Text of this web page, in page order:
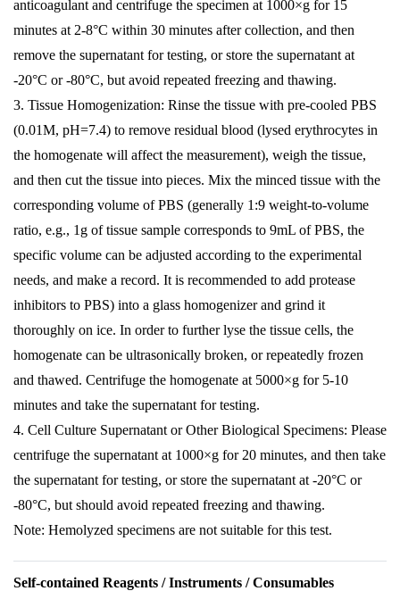
anticoagulant and centrifuge the specimen at 1000×g for 15
minutes at 2-8°C within 30 minutes after collection, and then
remove the supernatant for testing, or store the supernatant at
-20°C or -80°C, but avoid repeated freezing and thawing.
3. Tissue Homogenization: Rinse the tissue with pre-cooled PBS
(0.01M, pH=7.4) to remove residual blood (lysed erythrocytes in
the homogenate will affect the measurement), weigh the tissue,
and then cut the tissue into pieces. Mix the minced tissue with the
corresponding volume of PBS (generally 1:9 weight-to-volume
ratio, e.g., 1g of tissue sample corresponds to 9mL of PBS, the
specific volume can be adjusted according to the experimental
needs, and make a record. It is recommended to add protease
inhibitors to PBS) into a glass homogenizer and grind it
thoroughly on ice. In order to further lyse the tissue cells, the
homogenate can be ultrasonically broken, or repeatedly frozen
and thawed. Centrifuge the homogenate at 5000×g for 5-10
minutes and take the supernatant for testing.
4. Cell Culture Supernatant or Other Biological Specimens: Please
centrifuge the supernatant at 1000×g for 20 minutes, and then take
the supernatant for testing, or store the supernatant at -20°C or
-80°C, but should avoid repeated freezing and thawing.
Note: Hemolyzed specimens are not suitable for this test.
Self-contained Reagents / Instruments / Consumables